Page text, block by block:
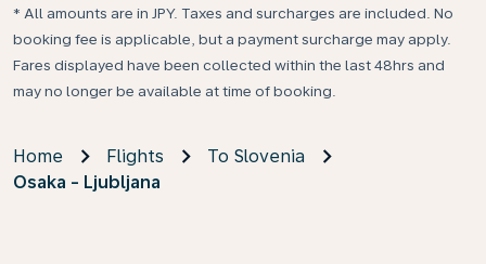
* All amounts are in JPY. Taxes and surcharges are included. No
booking fee is applicable, but a payment surcharge may apply.
Fares displayed have been collected within the last 48hrs and
may no longer be available at time of booking.
Home Flights
To Slovenia
Osaka - Ljubljana